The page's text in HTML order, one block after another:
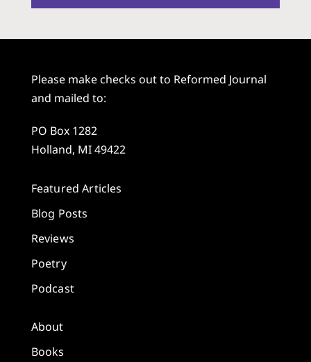
Please make checks out to Reformed Journal
and mailed to:
PO Box 1282
Holland, MI 49422
Featured Articles
Blog Posts
Reviews
Poetry
Podcast
About
Books